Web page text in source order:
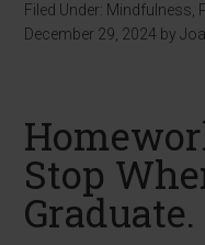
Filed Under: Mindfulness
December 29, 2024 by
Stop
Graduate.